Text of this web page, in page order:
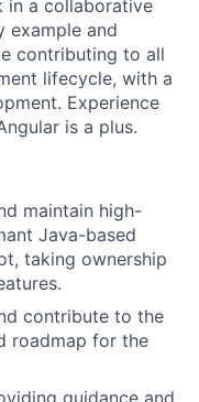
in a collaborative
example and
contributing to all
lifecycle, with a
Experience
is a plus.
maintain high-
Java-based
taking ownership
contribute to the
roadmap for the
guidance and